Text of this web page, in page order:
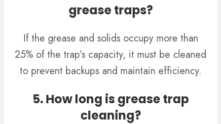
grease traps?
If the grease and solids occupy more than
25% of the trap’s capacity, it must be cleaned
to prevent backups and maintain efficiency.
5. How long is grease trap
cleaning?